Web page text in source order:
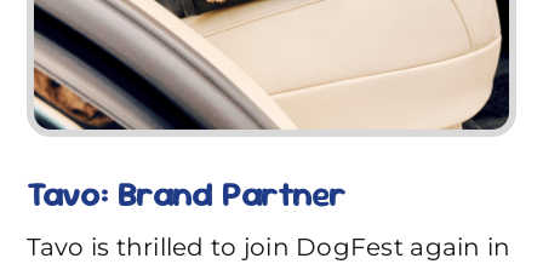
Tavo: Brand Partner
Tavo is thrilled to join DogFest again in